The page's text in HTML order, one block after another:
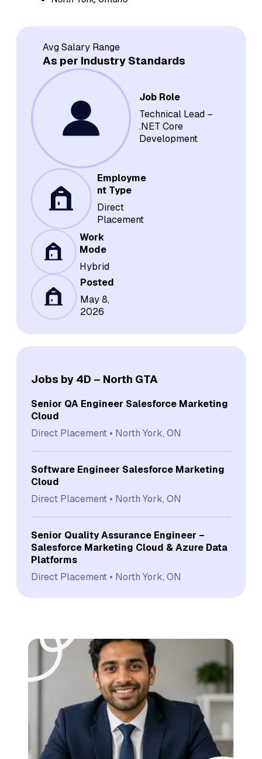
Avg Salary Range
As per Industry Standards
Job Role
Technical Lead –
.NET Core
Development
Employme
nt Type
Direct
Placement
Work
Mode
Hybrid
Posted
May 8,
2026
Jobs by 4D – North GTA
Senior QA Engineer Salesforce Marketing
Cloud
Direct Placement
North York, ON
Software Engineer Salesforce Marketing
Cloud
Direct Placement
North York, ON
Senior Quality Assurance Engineer –
Salesforce Marketing Cloud & Azure Data
Platforms
Direct Placement
North York, ON